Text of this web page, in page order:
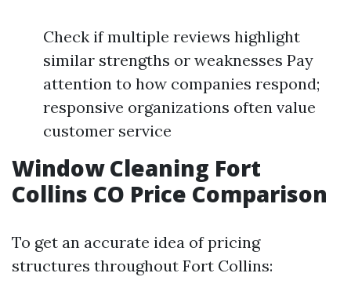
Check if multiple reviews highlight
similar strengths or weaknesses Pay
attention to how companies respond;
responsive organizations often value
customer service
Window Cleaning Fort
Collins CO Price Comparison
To get an accurate idea of pricing
structures throughout Fort Collins: